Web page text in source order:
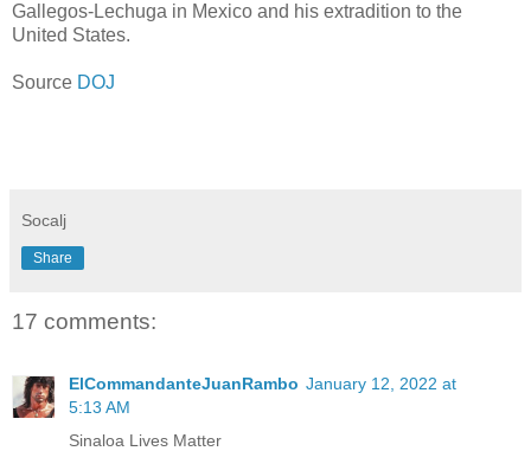
Gallegos-Lechuga in Mexico and his extradition to the
United States.
Source DOJ
Socalj
Share
17 comments:
ElCommandanteJuanRambo January 12, 2022 at
5:13 AM
Sinaloa Lives Matter